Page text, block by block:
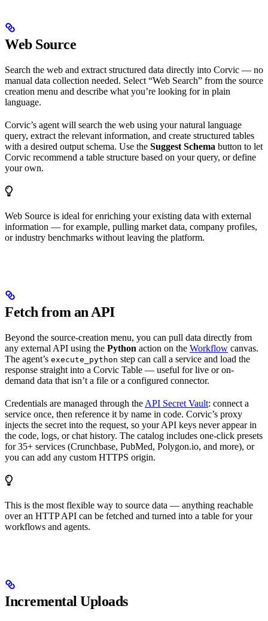
Web Source
Search the web and extract structured data directly into Corvic — no
manual data collection needed. Select “Web Search” from the source
creation menu and describe what you’re looking for in plain
language.
Corvic’s agent will search the web using your natural language
query, extract the relevant information, and create structured tables
with a desired output schema. Use the Suggest Schema button to let
Corvic recommend a table structure based on your query, or define
your own.
Web Source is ideal for enriching your existing data with external
information — for example, pulling market data, company profiles,
or industry benchmarks without leaving the platform.
Fetch from an API
Beyond the source-creation menu, you can pull data directly from
any external API using the Python action on the Workflow canvas.
The agent’s execute_python step can call a service and load the
response straight into a Corvic Table — useful for live or on-
demand data that isn’t a file or a configured connector.
Credentials are managed through the API Secret Vault: connect a
service once, then reference it by name in code. Corvic’s proxy
injects the secret into the request, so your API keys never appear in
the code, logs, or chat history. The catalog includes one-click presets
for 35+ services (Crunchbase, PubMed, Polygon.io, and more), or
you can add any custom HTTPS origin.
This is the most flexible way to source data — anything reachable
over an HTTP API can be fetched and turned into a table for your
workflows and agents.
Incremental Uploads